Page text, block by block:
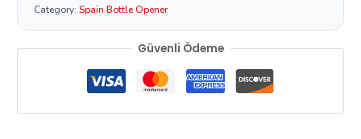
Category:Spain Bottle Opener
Güvenli Ödeme